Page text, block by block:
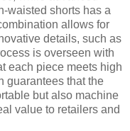
waisted shorts has a
allows for
details, such as
is overseen with
each piece meets high
guarantees that the
but also machine
value to retailers and